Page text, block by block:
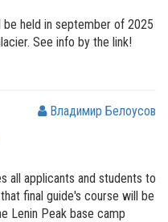
be held in september of 2025
See info by the link!
Владимир Белоусов
all applicants and students to
final guide's course will be
Lenin Peak base camp